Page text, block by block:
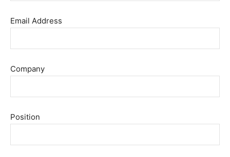
Email Address
Company
Position